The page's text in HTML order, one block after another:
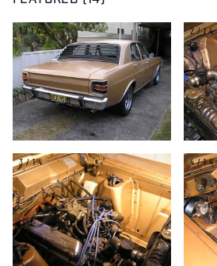
1/14 2/14
3/14 4/14